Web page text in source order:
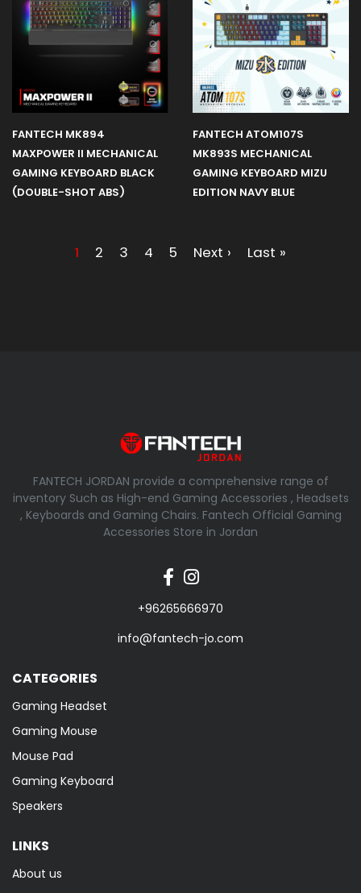
FANTECH MK894
MAXPOWER II MECHANICAL
GAMING KEYBOARD BLACK
(DOUBLE-SHOT ABS)
FANTECH ATOM107S
MK893S MECHANICAL
GAMING KEYBOARD MIZU
EDITION NAVY BLUE
1 2 3 4 5 Next › Last »
FANTECH JORDAN provide a comprehensive range of
inventory Such as High-end Gaming Accessories , Headsets
, Keyboards and Gaming Chairs. Fantech Official Gaming
Accessories Store in Jordan
+96265666970
info@fantech-jo.com
CATEGORIES
Gaming Headset
Gaming Mouse
Mouse Pad
Gaming Keyboard
Speakers
LINKS
About us